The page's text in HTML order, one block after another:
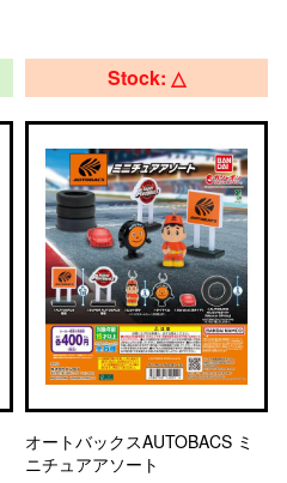
Stock: △
オートバックスAUTOBACS ミ
ニチュアアソート